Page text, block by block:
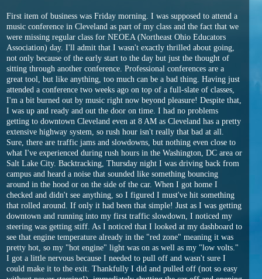
First item of business was Friday morning. I was supposed to attend a
music conference in Cleveland as part of my class and the fact that we
were missing regular class for NEOEA (Northeast Ohio Educators
Association) day. I'll admit that I wasn't exactly thrilled about going,
not only because of the early start to the day but just the thought of
sitting through another conference. Professional conferences are a
great tool, but like anything, too much can be a bad thing. Having just
attended a conference two weeks ago on top of a full-slate of classes,
I'm a bit burned out by music right now beyond pleasure! Despite that,
I was up and ready and out the door on time. I had no problems
getting to downtown Cleveland even at 8 AM as Cleveland has a pretty
extensive highway system, so rush hour isn't really that bad at all.
Sure, there are traffic jams and slowdowns, but nothing even close to
what I've experienced during rush hours in the Washington, DC area or
Salt Lake City. Backtracking, Thursday night I was driving back from
campus and heard a noise that sounded like something bouncing
around in the hood or on the side of the car. When I got home I
checked and didn't see anything, so I figured I must've hit something
that rolled around. If only it had been that simple! Just as I was getting
downtown and running into my first traffic slowdown, I noticed my
steering was getting stiff. As I noticed that I looked at my dashboard to
see that engine temperature already in the "red zone" meaning it was
pretty hot, so my "hot engine" light was on as well as my "low volts."
I got a little nervous because I needed to pull off and wasn't sure I
could make it to the exit. Thankfully I did and pulled off (not so easy